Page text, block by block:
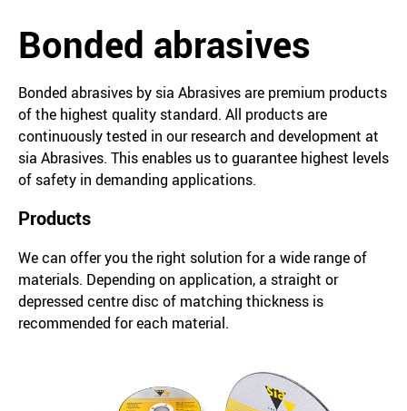
Bonded abrasives
Bonded abrasives by sia Abrasives are premium products
of the highest quality standard. All products are
continuously tested in our research and development at
sia Abrasives. This enables us to guarantee highest levels
of safety in demanding applications.
Products
We can offer you the right solution for a wide range of
materials. Depending on application, a straight or
depressed centre disc of matching thickness is
recommended for each material.